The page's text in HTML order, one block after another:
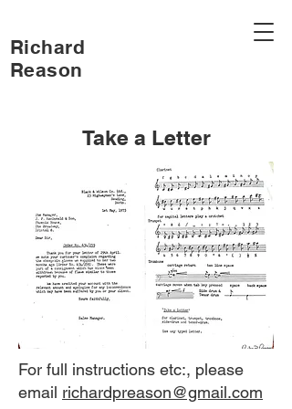
Richard
Reason
Take a Letter
For full instructions etc:, please
email richardpreason@gmail.com